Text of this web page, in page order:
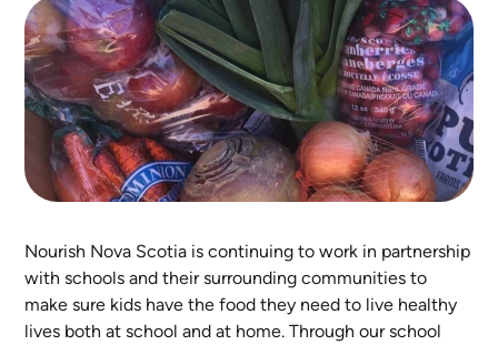
Nourish Nova Scotia is continuing to work in partnership
with schools and their surrounding communities to
make sure kids have the food they need to live healthy
lives both at school and at home. Through our school